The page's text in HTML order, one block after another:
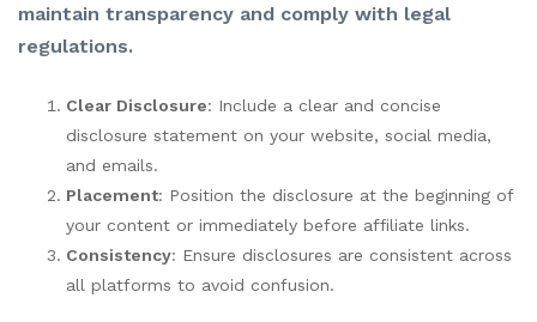
maintain transparency and comply with legal
regulations.
Clear Disclosure: Include a clear and concise
disclosure statement on your website, social media,
and emails.
Placement: Position the disclosure at the beginning of
your content or immediately before affiliate links.
Consistency: Ensure disclosures are consistent across
all platforms to avoid confusion.